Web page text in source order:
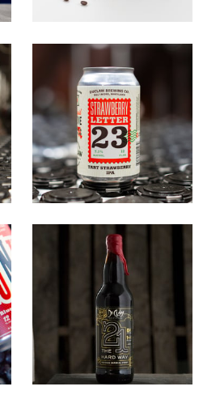
Strawberry
Letter 23
21 The Hard
Way